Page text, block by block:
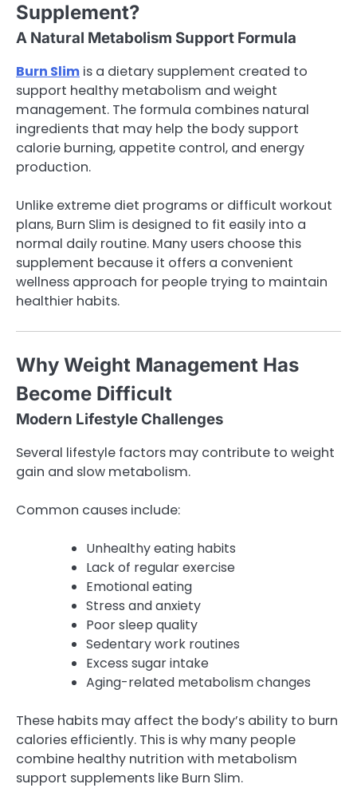
Supplement?
A Natural Metabolism Support Formula
Burn Slim is a dietary supplement created to
support healthy metabolism and weight
management. The formula combines natural
ingredients that may help the body support
calorie burning, appetite control, and energy
production.
Unlike extreme diet programs or difficult workout
plans, Burn Slim is designed to fit easily into a
normal daily routine. Many users choose this
supplement because it offers a convenient
wellness approach for people trying to maintain
healthier habits.
Why Weight Management Has
Become Difficult
Modern Lifestyle Challenges
Several lifestyle factors may contribute to weight
gain and slow metabolism.
Common causes include:
Unhealthy eating habits
Lack of regular exercise
Emotional eating
Stress and anxiety
Poor sleep quality
Sedentary work routines
Excess sugar intake
Aging-related metabolism changes
These habits may affect the body’s ability to burn
calories efficiently. This is why many people
combine healthy nutrition with metabolism
support supplements like Burn Slim.